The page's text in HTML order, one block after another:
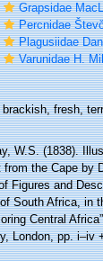
Grapsidae
Percnidae
Plagusiidae
Varunidae H.
fresh,
W.S. (1838).
from the Cape by
Figures and
South Africa, in
Central
London, pp. i–iv